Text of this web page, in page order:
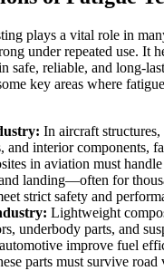
plays a vital role in
under repeated use. It
safe, reliable, and long-
key areas where
In aircraft structures,
and interior components,
in aviation must
landing—often for
strict safety and
Lightweight
underbody parts, and
improve fuel
parts must survive road